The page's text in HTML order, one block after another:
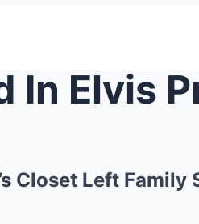
Closet Left Family